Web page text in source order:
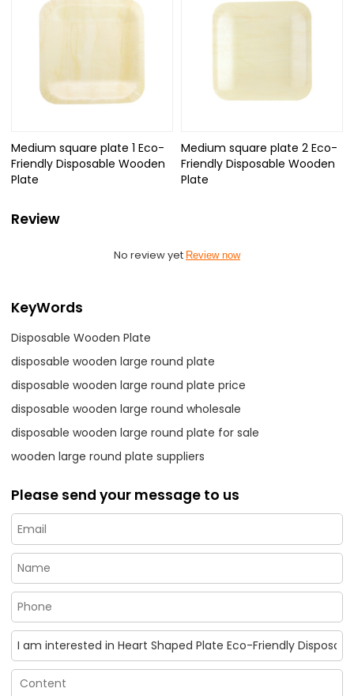
Medium square plate 1 Eco-
Friendly Disposable Wooden
Plate
Medium square plate 2 Eco-
Friendly Disposable Wooden
Plate
Review
No review yet Review now
KeyWords
Disposable Wooden Plate
disposable wooden large round plate
disposable wooden large round plate price
disposable wooden large round wholesale
disposable wooden large round plate for sale
wooden large round plate suppliers
Please send your message to us